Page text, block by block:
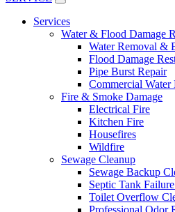
Services
Water & Flood Damage
Water Removal &
Flood Damage
Pipe Burst Repair
Commercial Water
Fire & Smoke Damage
Electrical Fire
Kitchen Fire
Housefires
Wildfire
Sewage Cleanup
Sewage Backup
Septic Tank
Toilet Overflow
Professional Odor